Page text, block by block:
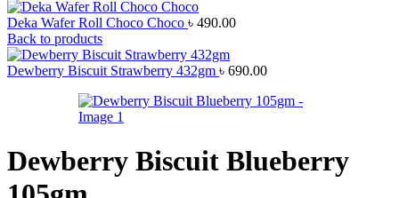
Deka Wafer Roll Choco Choco ৳ 490.00
Back to products
Dewberry Biscuit Strawberry 432gm ৳ 690.00
Dewberry Biscuit Blueberry